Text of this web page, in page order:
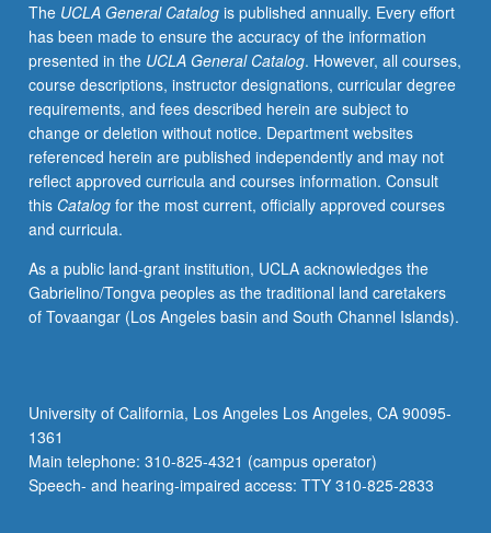
The UCLA General Catalogis published annually. Every effort
has been made to ensure the accuracy of the information
presented in the UCLA General Catalog. However, all courses,
course descriptions, instructor designations, curricular degree
requirements, and fees described herein are subject to
change or deletion without notice. Department websites
referenced herein are published independently and may not
reflect approved curricula and courses information. Consult
this Catalogfor the most current, officially approved courses
and curricula.
As a public land-grant institution, UCLA acknowledges the
Gabrielino/Tongva peoples as the traditional land caretakers
of Tovaangar (Los Angeles basin and South Channel Islands).
University of California, Los Angeles Los Angeles, CA 90095-
1361
Main telephone: 310-825-4321 (campus operator)
Speech- and hearing-impaired access: TTY 310-825-2833